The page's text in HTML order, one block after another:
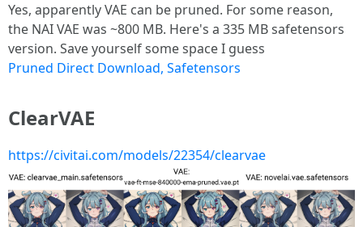
Yes, apparently VAE can be pruned. For some reason,
the NAI VAE was ~800 MB. Here's a 335 MB safetensors
version. Save yourself some space I guess
Pruned Direct Download, Safetensors
ClearVAE
https://civitai.com/models/22354/clearvae